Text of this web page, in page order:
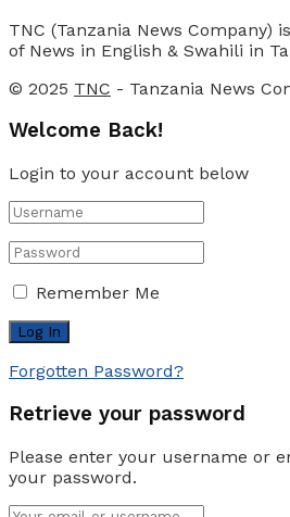
TNC (Tanzania News Company)
of News in English & Swahili in
© 2025 TNC - Tanzania News
Welcome Back!
Login to your account below
Remember Me
Forgotten Password?
Retrieve your password
Please enter your username or
your password.